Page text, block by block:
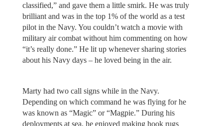
classified,” and gave them a little smirk. He was truly
brilliant and was in the top 1% of the world as a test
pilot in the Navy. You couldn’t watch a movie with
military air combat without him commenting on how
“it’s really done.” He lit up whenever sharing stories
about his Navy days – he loved being in the air.
Marty had two call signs while in the Navy.
Depending on which command he was flying for he
was known as “Magic” or “Magpie.” During his
deployments at sea, he enjoyed making hook rugs